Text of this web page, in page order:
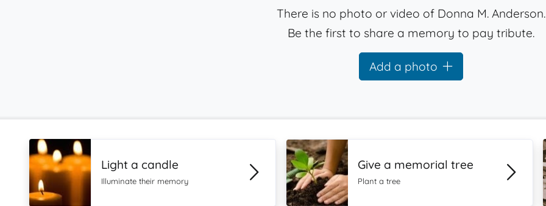
There is no photo or video of Donna M. Anderson.
Be the first to share a memory to pay tribute.
Add a photo
Light a candle
Illuminate their memory
Give a memorial tree
Plant a tree